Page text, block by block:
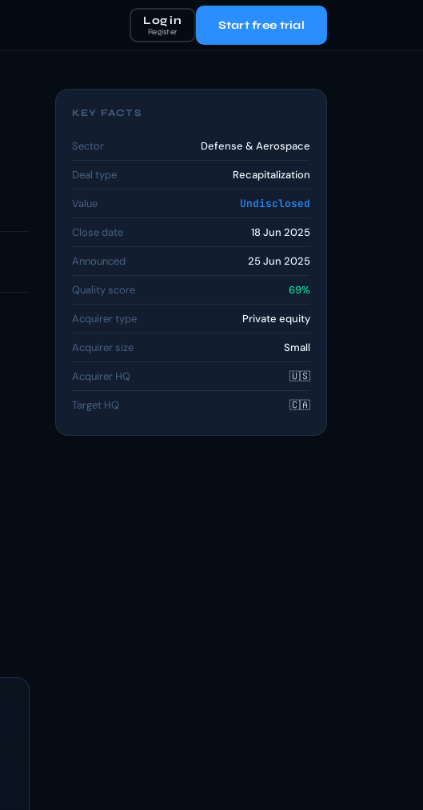
Log in
Register Start free trial
KEY FACTS
Sector Defense & Aerospace
Deal type Recapitalization
Value Undisclosed
Close date 18 Jun 2025
Announced 25 Jun 2025
Quality score 69%
Acquirer type Private equity
Acquirer size Small
Acquirer HQ 🇺🇸
Target HQ 🇨🇦